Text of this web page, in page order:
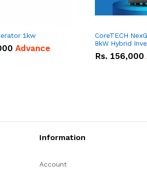
1kw
Advance
CoreTECH
8kW Hybrid
Rs. 156,000
Information
Account